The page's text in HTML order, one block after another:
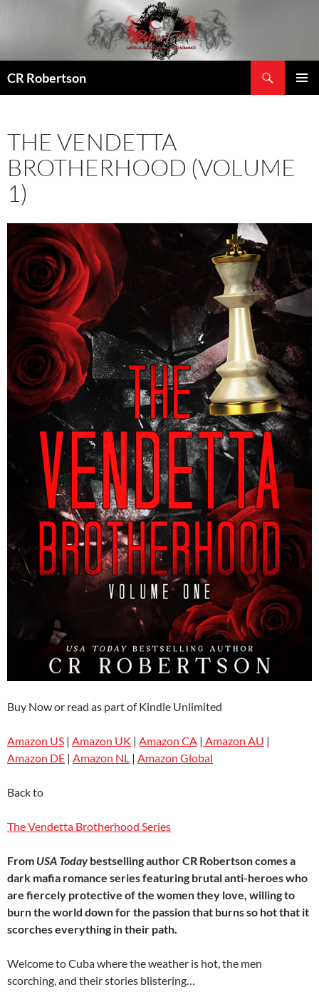
CR Robertson
THE VENDETTA
BROTHERHOOD (VOLUME
1)
Buy Now or read as part of Kindle Unlimited
Amazon US | Amazon UK | Amazon CA | Amazon AU |
Amazon DE | Amazon NL | Amazon Global
Back to
The Vendetta Brotherhood Series
From USA Todaybestselling author CR Robertson comes a
dark mafia romance series featuring brutal anti-heroes who
are fiercely protective of the women they love, willing to
burn the world down for the passion that burns so hot that it
scorches everything in their path.
Welcome to Cuba where the weather is hot, the men
scorching, and their stories blistering…